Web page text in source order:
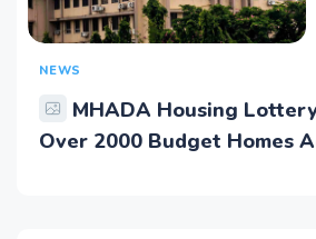
NEWS
MHADA Housing
Over 2000 Budget Homes